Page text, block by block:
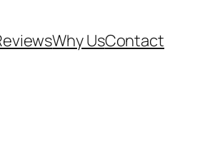
Why UsContact